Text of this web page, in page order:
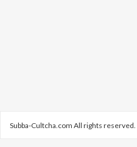
Subba-Cultcha.com All rights reserved.